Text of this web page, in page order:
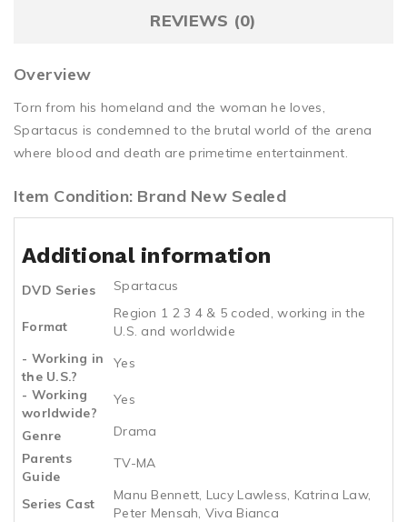
REVIEWS (0)
Overview
Torn from his homeland and the woman he loves,
Spartacus is condemned to the brutal world of the arena
where blood and death are primetime entertainment.
Item Condition: Brand New Sealed
Additional information
DVD Series Spartacus
Format
Region 1 2 3 4 & 5 coded, working in the
U.S. and worldwide
- Working in
the U.S.?
Yes
- Working
worldwide?
Yes
Genre
Drama
Parents
Guide
TV-MA
Series Cast
Manu Bennett, Lucy Lawless, Katrina Law,
Peter Mensah, Viva Bianca